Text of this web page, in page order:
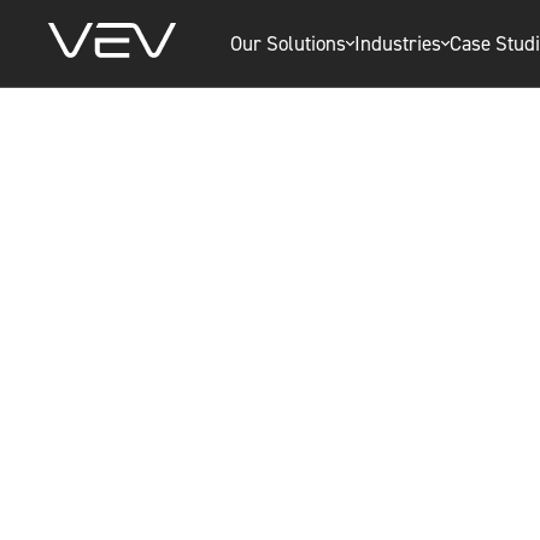
Our Solutions Industries Case